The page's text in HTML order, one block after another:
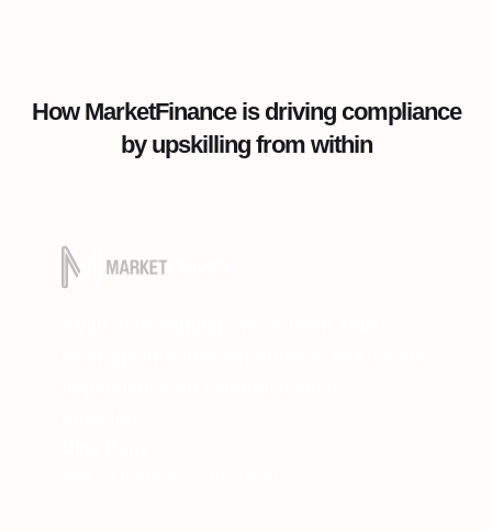
How MarketFinance is driving compliance
by upskilling from within